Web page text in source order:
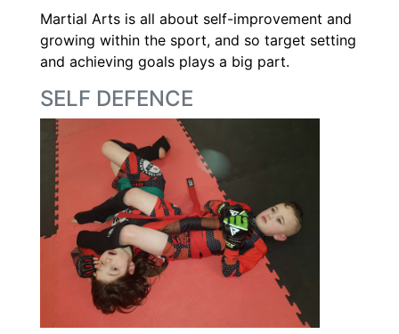
Martial Arts is all about self-improvement and
growing within the sport, and so target setting
and achieving goals plays a big part.
SELF DEFENCE